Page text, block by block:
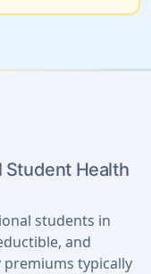
Student Health
students in
and
premiums typically